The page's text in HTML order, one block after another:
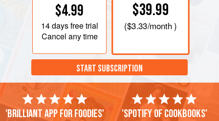
$4.99
14 daysfree trial
Cancel any time
$39.99
($3.33/month )
START SUBSCRIPTION
'Brilliant app for foodies' 'Spotify of cookbooks'